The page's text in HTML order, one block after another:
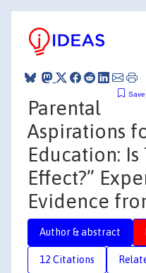
Parental
Aspirations
Education:
Effect?”
Evidence
Author & abstract
12 Citations